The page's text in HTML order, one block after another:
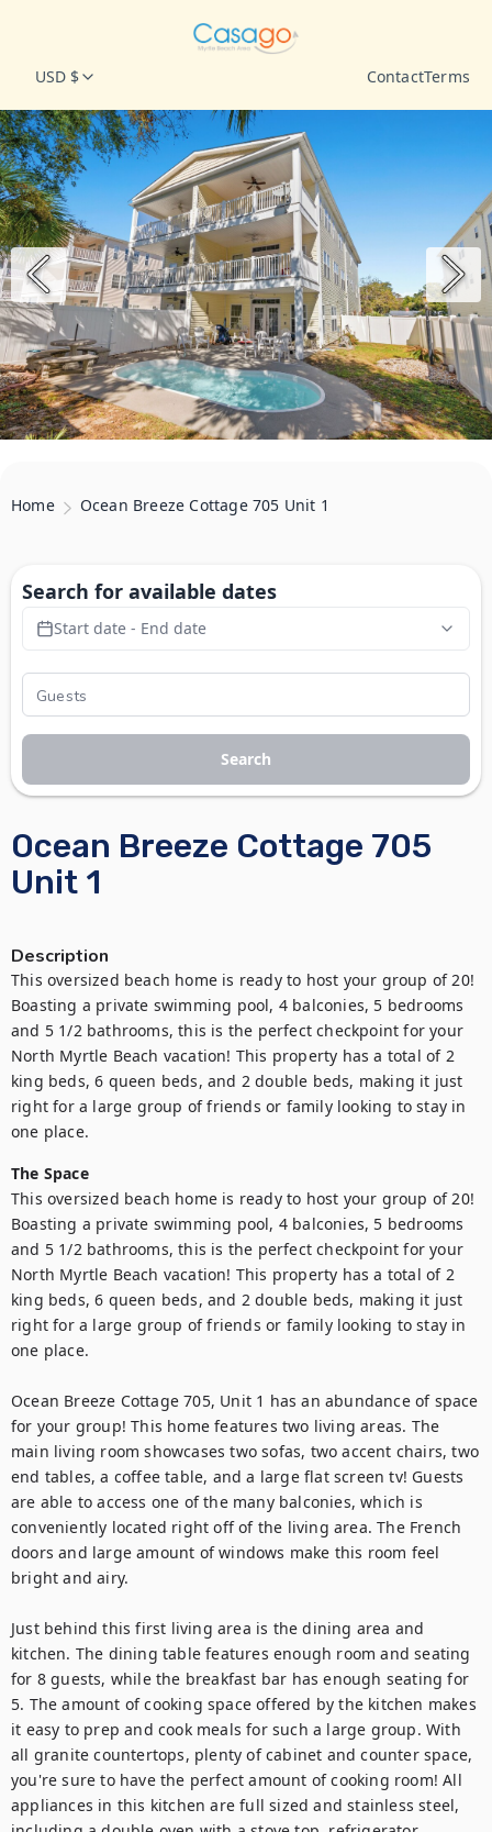
USD $ ContactTerms
Home Ocean Breeze Cottage 705 Unit 1
Ocean Breeze Cottage 705
Unit 1
Description
This oversized beach home is ready to host your group of 20!
Boasting a private swimming pool, 4 balconies, 5 bedrooms
and 5 1/2 bathrooms, this is the perfect checkpoint for your
North Myrtle Beach vacation! This property has a total of 2
king beds, 6 queen beds, and 2 double beds, making it just
right for a large group of friends or family looking to stay in
one place.
The Space
This oversized beach home is ready to host your group of 20!
Boasting a private swimming pool, 4 balconies, 5 bedrooms
and 5 1/2 bathrooms, this is the perfect checkpoint for your
North Myrtle Beach vacation! This property has a total of 2
king beds, 6 queen beds, and 2 double beds, making it just
right for a large group of friends or family looking to stay in
one place.
Ocean Breeze Cottage 705, Unit 1 has an abundance of space
for your group! This home features two living areas. The
main living room showcases two sofas, two accent chairs, two
end tables, a coffee table, and a large flat screen tv! Guests
are able to access one of the many balconies, which is
conveniently located right off of the living area. The French
doors and large amount of windows make this room feel
bright and airy.
Just behind this first living area is the dining area and
kitchen. The dining table features enough room and seating
for 8 guests, while the breakfast bar has enough seating for
5. The amount of cooking space offered by the kitchen makes
it easy to prep and cook meals for such a large group. With
all granite countertops, plenty of cabinet and counter space,
you're sure to have the perfect amount of cooking room! All
appliances in this kitchen are full sized and stainless steel,
Search for available dates
Start date - End date
Search